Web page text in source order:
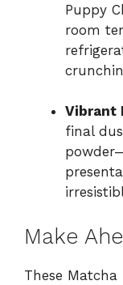
Puppy
room
Vibrant
final
Make
These